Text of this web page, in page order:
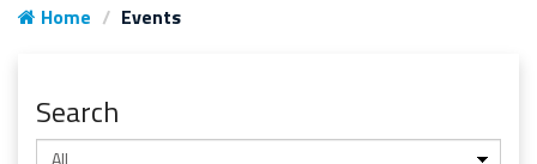
Home Events
Search